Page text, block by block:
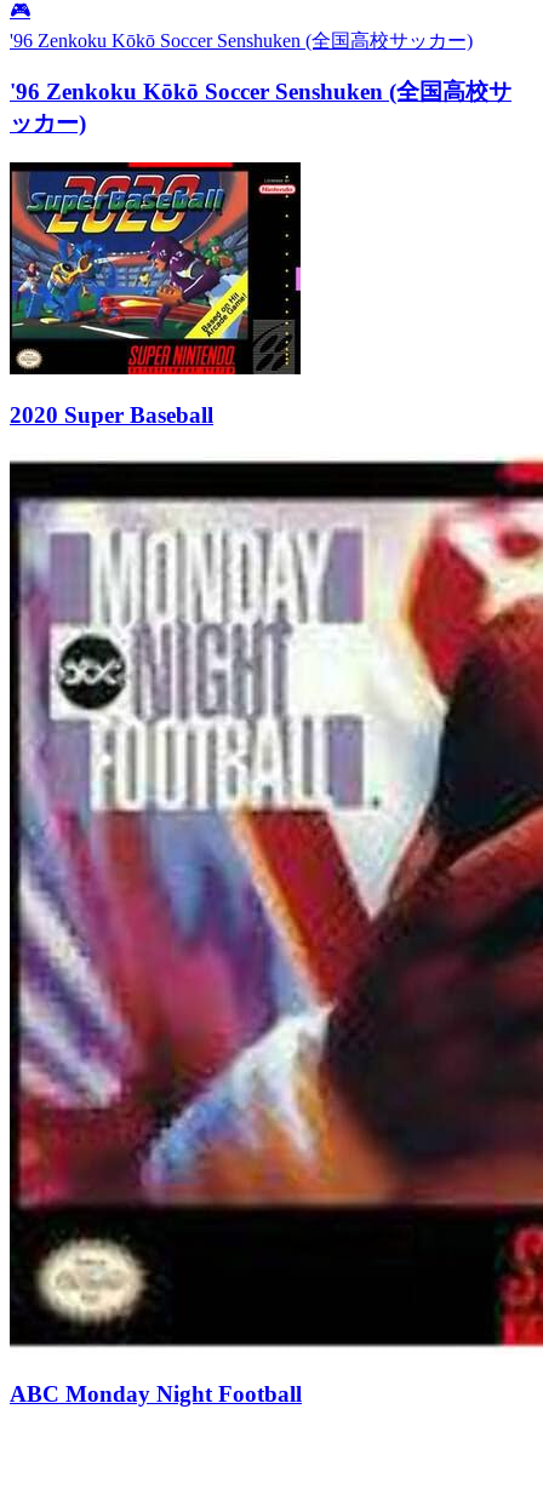
🎮
'96 Zenkoku Kōkō Soccer Senshuken (全国高校サッカー)
'96 Zenkoku Kōkō Soccer Senshuken (全国高校サ
ッカー)
2020 Super Baseball
ABC Monday Night Football